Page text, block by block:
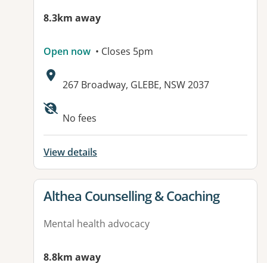
8.3km away
Open now • Closes 5pm
Address:
267 Broadway, GLEBE, NSW 2037
No fees
View details
View details for
Althea Counselling & Coaching
Mental health advocacy
8.8km away